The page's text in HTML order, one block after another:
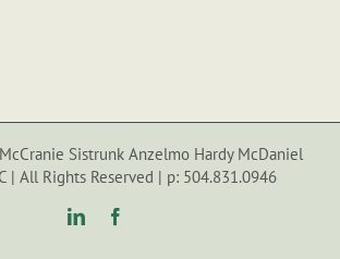
Sistrunk Anzelmo Hardy McDaniel
| All Rights Reserved | p: 504.831.0946
LinkedIn